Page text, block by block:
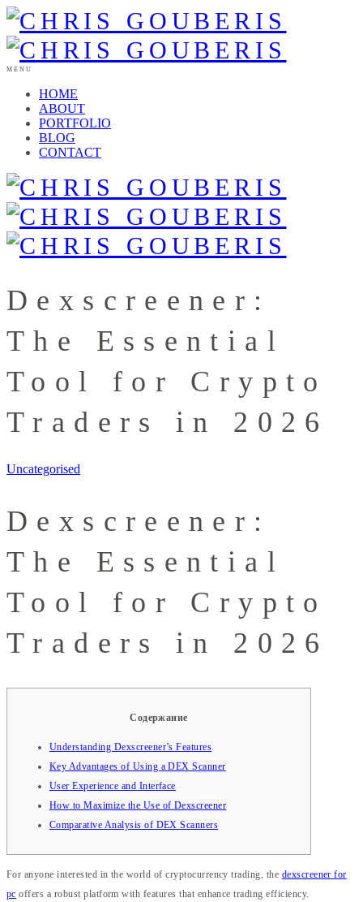
MENU
HOME
ABOUT
PORTFOLIO
BLOG
CONTACT
Dexscreener:
The Essential
Tool for Crypto
Traders in 2026
Uncategorised
Dexscreener:
The Essential
Tool for Crypto
Traders in 2026
Содержание
Understanding Dexscreener’s Features
Key Advantages of Using a DEX Scanner
User Experience and Interface
How to Maximize the Use of Dexscreener
Comparative Analysis of DEX Scanners
For anyone interested in the world of cryptocurrency trading, the dexscreener for
pc offers a robust platform with features that enhance trading efficiency.